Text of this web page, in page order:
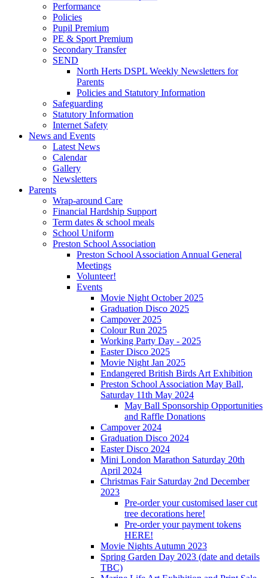
Performance
Policies
Pupil Premium
PE & Sport Premium
Secondary Transfer
SEND
North Herts DSPL Weekly Newsletters for
Parents
Policies and Statutory Information
Safeguarding
Statutory Information
Internet Safety
News and Events
Latest News
Calendar
Gallery
Newsletters
Parents
Wrap-around Care
Financial Hardship Support
Term dates & school meals
School Uniform
Preston School Association
Preston School Association Annual General
Meetings
Volunteer!
Events
Movie Night October 2025
Graduation Disco 2025
Campover 2025
Colour Run 2025
Working Party Day - 2025
Easter Disco 2025
Movie Night Jan 2025
Endangered British Birds Art Exhibition
Preston School Association May Ball,
Saturday 11th May 2024
May Ball Sponsorship Opportunities
and Raffle Donations
Campover 2024
Graduation Disco 2024
Easter Disco 2024
Mini London Marathon Saturday 20th
April 2024
Christmas Fair Saturday 2nd December
2023
Pre-order your customised laser cut
tree decorations here!
Pre-order your payment tokens
HERE!
Movie Nights Autumn 2023
Spring Garden Day 2023 (date and details
TBC)